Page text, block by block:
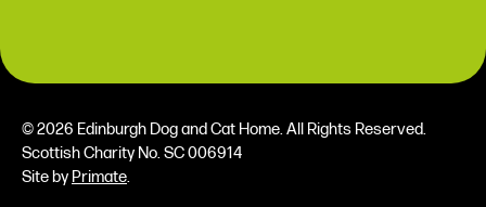
© 2026 Edinburgh Dog and Cat Home. All Rights Reserved.
Scottish Charity No. SC 006914
Site by Primate.